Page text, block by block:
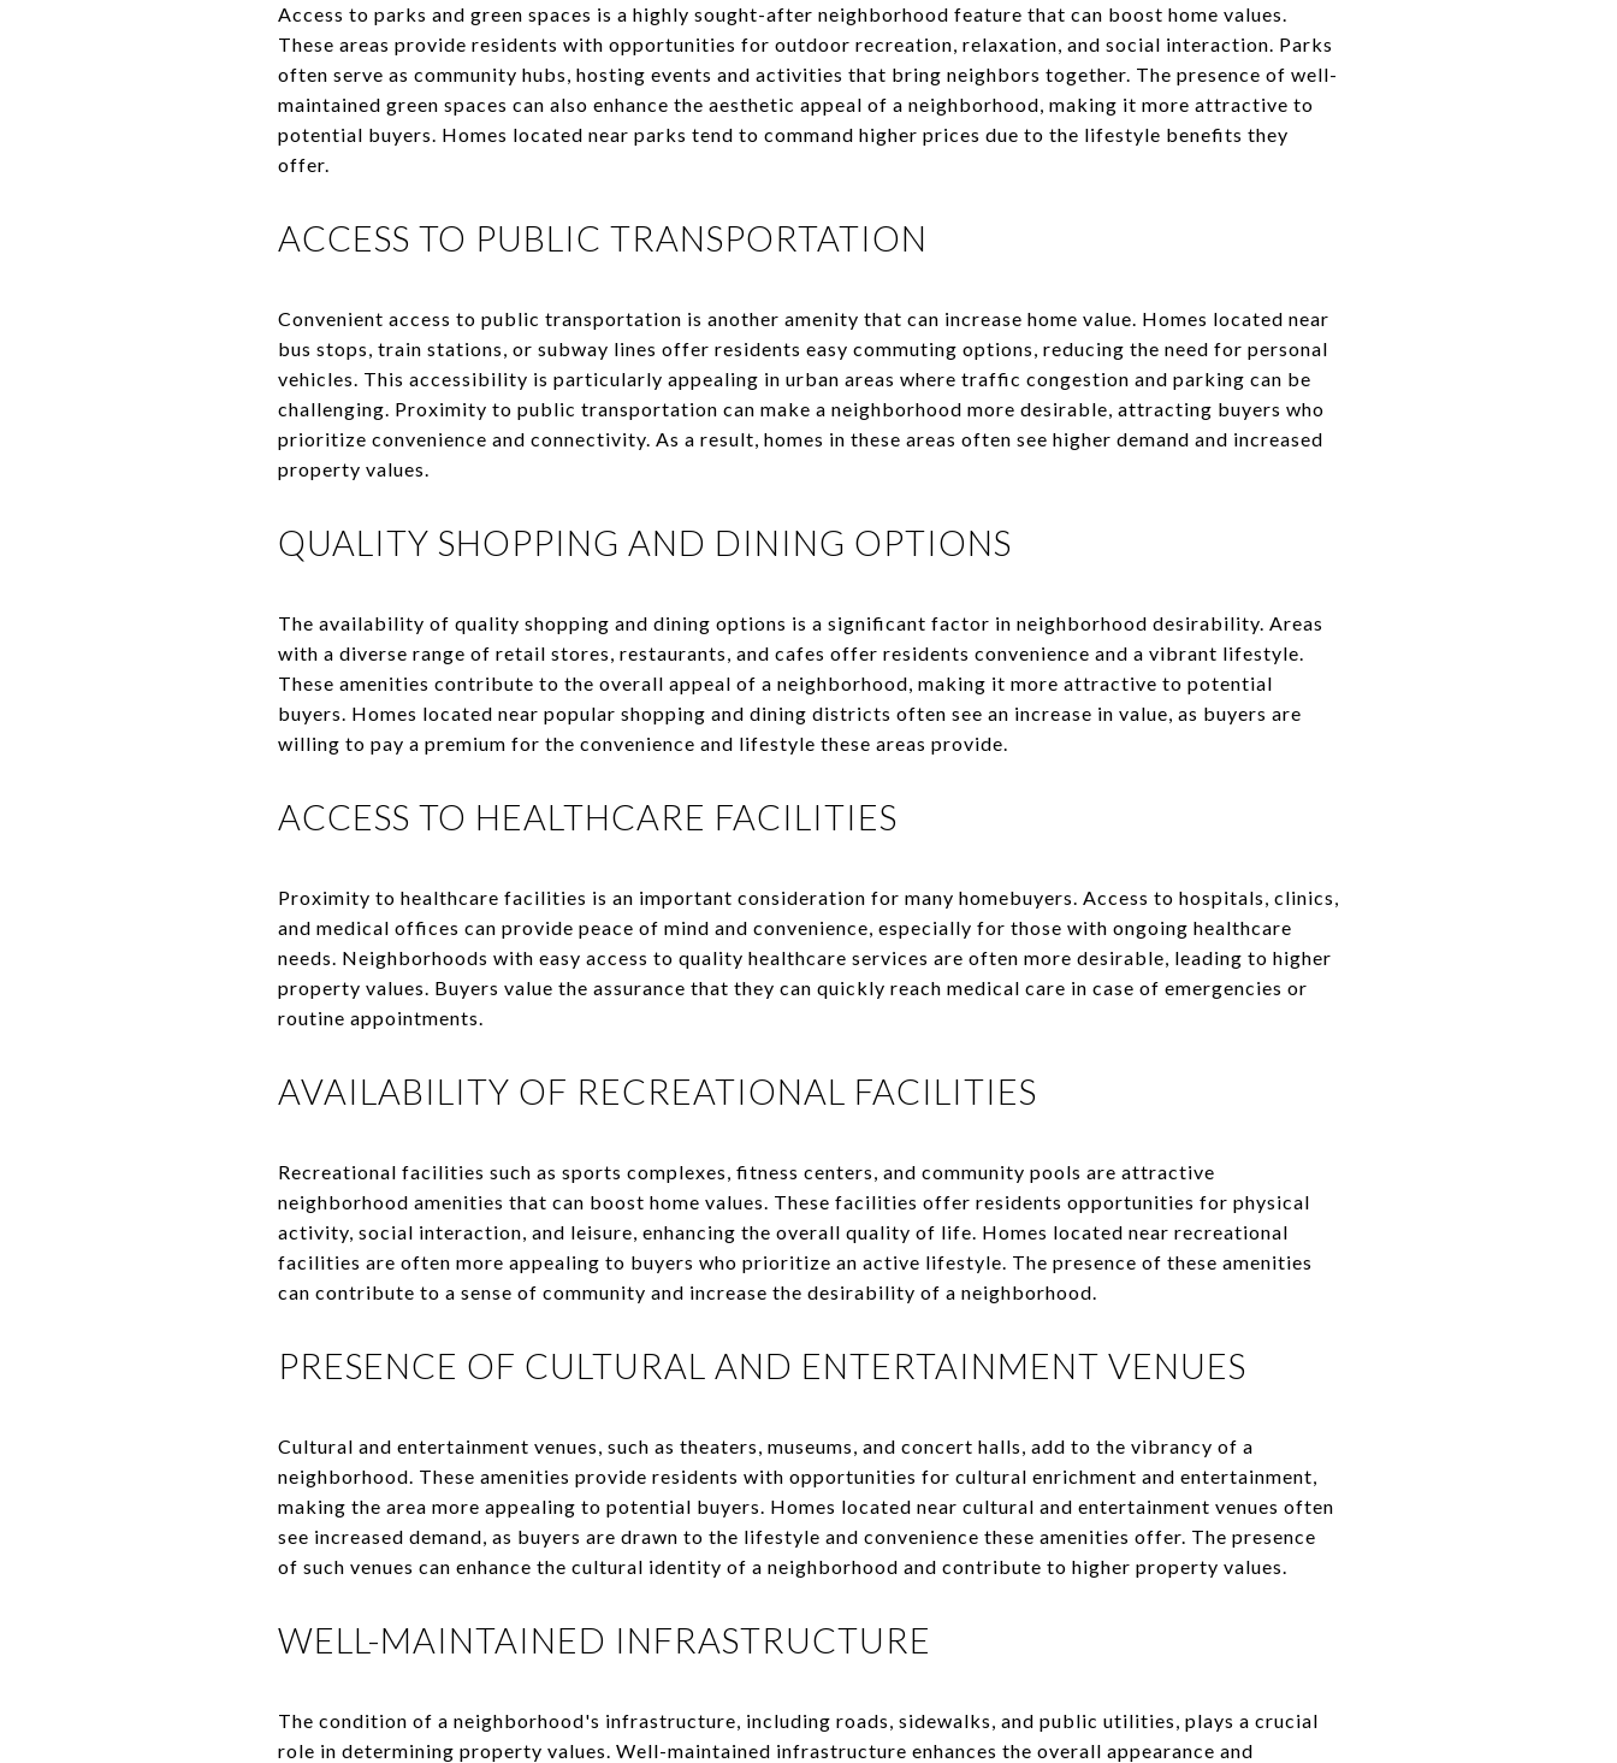
Access to parks and green spaces is a highly sought-after neighborhood feature that can boost home values.
These areas provide residents with opportunities for outdoor recreation, relaxation, and social interaction. Parks
often serve as community hubs, hosting events and activities that bring neighbors together. The presence of well-
maintained green spaces can also enhance the aesthetic appeal of a neighborhood, making it more attractive to
potential buyers. Homes located near parks tend to command higher prices due to the lifestyle benefits they
offer.
ACCESS TO PUBLIC TRANSPORTATION
Convenient access to public transportation is another amenity that can increase home value. Homes located near
bus stops, train stations, or subway lines offer residents easy commuting options, reducing the need for personal
vehicles. This accessibility is particularly appealing in urban areas where traffic congestion and parking can be
challenging. Proximity to public transportation can make a neighborhood more desirable, attracting buyers who
prioritize convenience and connectivity. As a result, homes in these areas often see higher demand and increased
property values.
QUALITY SHOPPING AND DINING OPTIONS
The availability of quality shopping and dining options is a significant factor in neighborhood desirability. Areas
with a diverse range of retail stores, restaurants, and cafes offer residents convenience and a vibrant lifestyle.
These amenities contribute to the overall appeal of a neighborhood, making it more attractive to potential
buyers. Homes located near popular shopping and dining districts often see an increase in value, as buyers are
willing to pay a premium for the convenience and lifestyle these areas provide.
ACCESS TO HEALTHCARE FACILITIES
Proximity to healthcare facilities is an important consideration for many homebuyers. Access to hospitals, clinics,
and medical offices can provide peace of mind and convenience, especially for those with ongoing healthcare
needs. Neighborhoods with easy access to quality healthcare services are often more desirable, leading to higher
property values. Buyers value the assurance that they can quickly reach medical care in case of emergencies or
routine appointments.
AVAILABILITY OF RECREATIONAL FACILITIES
Recreational facilities such as sports complexes, fitness centers, and community pools are attractive
neighborhood amenities that can boost home values. These facilities offer residents opportunities for physical
activity, social interaction, and leisure, enhancing the overall quality of life. Homes located near recreational
facilities are often more appealing to buyers who prioritize an active lifestyle. The presence of these amenities
can contribute to a sense of community and increase the desirability of a neighborhood.
PRESENCE OF CULTURAL AND ENTERTAINMENT VENUES
Cultural and entertainment venues, such as theaters, museums, and concert halls, add to the vibrancy of a
neighborhood. These amenities provide residents with opportunities for cultural enrichment and entertainment,
making the area more appealing to potential buyers. Homes located near cultural and entertainment venues often
see increased demand, as buyers are drawn to the lifestyle and convenience these amenities offer. The presence
of such venues can enhance the cultural identity of a neighborhood and contribute to higher property values.
WELL-MAINTAINED INFRASTRUCTURE
The condition of a neighborhood's infrastructure, including roads, sidewalks, and public utilities, plays a crucial
role in determining property values. Well-maintained infrastructure enhances the overall appearance and